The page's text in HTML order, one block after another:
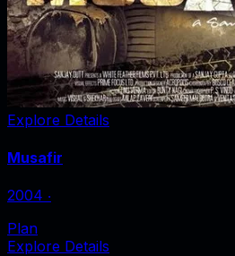
Explore Details
Musafir
2004 ‧
Plan
Explore Details